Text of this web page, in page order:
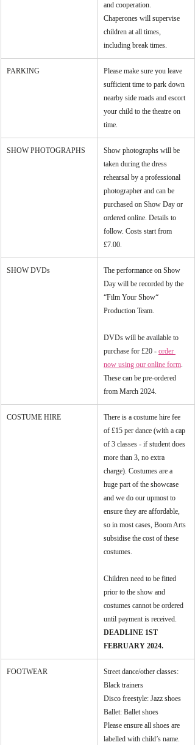
and cooperation.
Chaperones will supervise
children at all times,
including break times.
PARKING
Please make sure you leave
sufficient time to park down
nearby side roads and escort
your child to the theatre on
time.
SHOW PHOTOGRAPHS
Show photographs will be
taken during the dress
rehearsal by a professional
photographer and can be
purchased on Show Day or
ordered online. Details to
follow. Costs start from
£7.00.
SHOW DVDs
The performance on Show
Day will be recorded by the
“Film Your Show“
Production Team.
DVDs will be available to
purchase for £20 - order
now using our online form.
These can be pre-ordered
from March 2024.
COSTUME HIRE
There is a costume hire fee
of £15 per dance (with a cap
of 3 classes - if student does
more than 3, no extra
charge). Costumes are a
huge part of the showcase
and we do our upmost to
ensure they are affordable,
so in most cases, Boom Arts
subsidise the cost of these
costumes.
Children need to be fitted
prior to the show and
costumes cannot be ordered
until payment is received.
DEADLINE 1ST
FEBRUARY 2024.
FOOTWEAR
Street dance/other classes:
Black trainers
Disco freestyle: Jazz shoes
Ballet: Ballet shoes
Please ensure all shoes are
labelled with child’s name.